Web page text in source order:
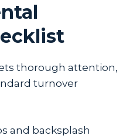
thorough attention,
turnover
and backsplash